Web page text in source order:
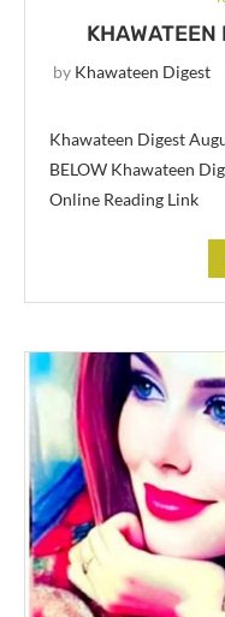
by Khawateen Digest
Khawateen Digest
BELOW Khawateen
Online Reading Link